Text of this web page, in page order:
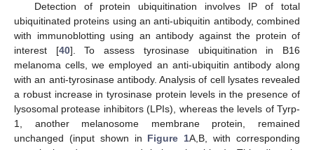
Detection of protein ubiquitination involves IP of total
ubiquitinated proteins using an anti-ubiquitin antibody, combined
with immunoblotting using an antibody against the protein of
interest [40]. To assess tyrosinase ubiquitination in B16
melanoma cells, we employed an anti-ubiquitin antibody along
with an anti-tyrosinase antibody. Analysis of cell lysates revealed
a robust increase in tyrosinase protein levels in the presence of
lysosomal protease inhibitors (LPIs), whereas the levels of Tyrp-
1, another melanosome membrane protein, remained
unchanged (input shown in Figure 1A,B, with corresponding